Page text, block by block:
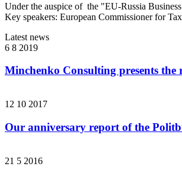
Under the auspice of the "EU-Russia
Key speakers: European Commissioner for
Latest news
6 8 2019
Minchenko Consulting presents
12 10 2017
Our anniversary report of the
21 5 2016